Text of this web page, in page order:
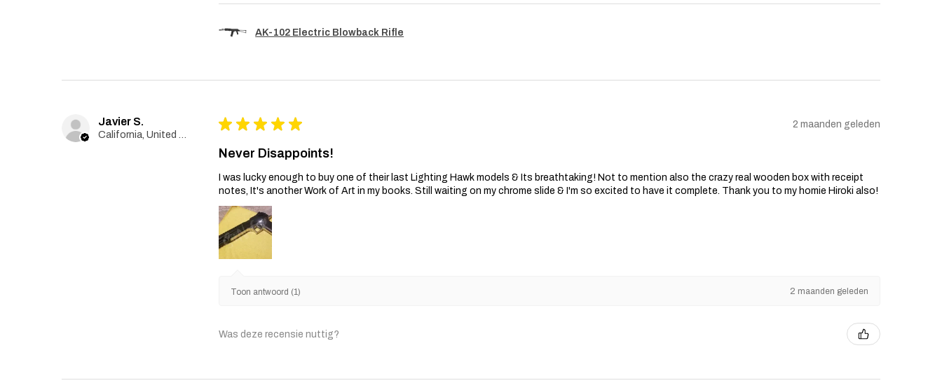
AK-102 Electric Blowback Rifle
Javier S.
California, United States
★ ★ ★ ★ ★ 2 maanden geleden
Never Disappoints!
I was lucky enough to buy one of their last Lighting Hawk models & Its breathtaking! Not to mention also the crazy real wooden box with receipt
notes, It's another Work of Art in my books. Still waiting on my chrome slide & I'm so excited to have it complete. Thank you to my homie Hiroki also!
Toon antwoord (1) 2 maanden geleden
Was deze recensie nuttig?